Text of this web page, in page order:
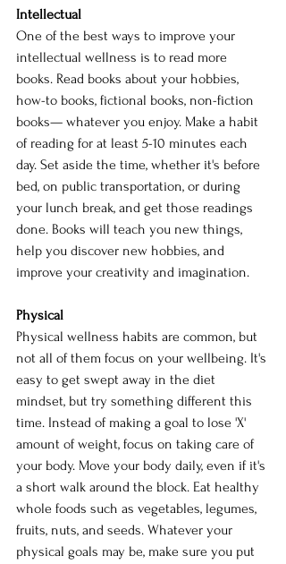
Intellectual
One of the best ways to improve your
intellectual wellness is to read more
books. Read books about your hobbies,
how-to books, fictional books, non-fiction
books— whatever you enjoy. Make a habit
of reading for at least 5-10 minutes each
day. Set aside the time, whether it's before
bed, on public transportation, or during
your lunch break, and get those readings
done. Books will teach you new things,
help you discover new hobbies, and
improve your creativity and imagination.
Physical
Physical wellness habits are common, but
not all of them focus on your wellbeing. It's
easy to get swept away in the diet
mindset, but try something different this
time. Instead of making a goal to lose 'X'
amount of weight, focus on taking care of
your body. Move your body daily, even if it's
a short walk around the block. Eat healthy
whole foods such as vegetables, legumes,
fruits, nuts, and seeds. Whatever your
physical goals may be, make sure you put